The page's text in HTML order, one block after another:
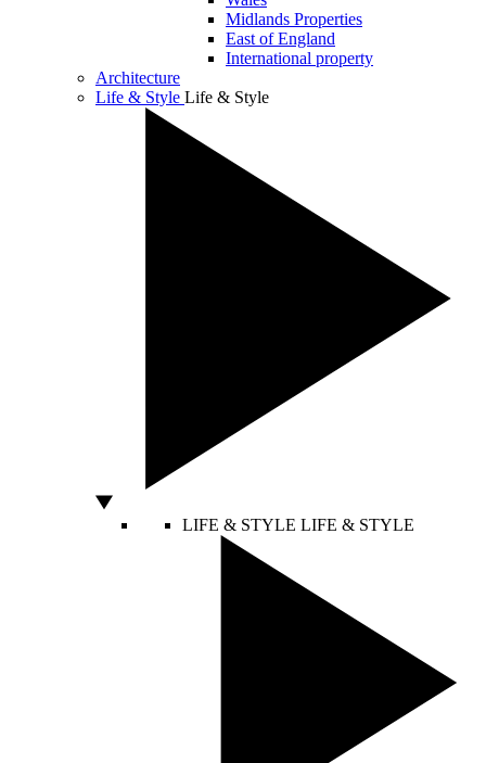
Midlands Properties
East of England
International property
Architecture
Life & Style Life & Style
LIFE & STYLE LIFE & STYLE